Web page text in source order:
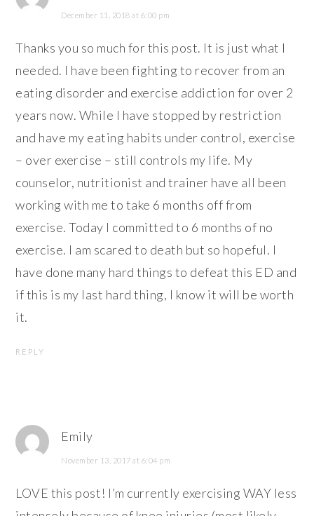
December 11, 2018 at 6:00 pm
Thanks you so much for this post. It is just what I
needed. I have been fighting to recover from an
eating disorder and exercise addiction for over 2
years now. While I have stopped by restriction
and have my eating habits under control, exercise
– over exercise – still controls my life. My
counselor, nutritionist and trainer have all been
working with me to take 6 months off from
exercise. Today I committed to 6 months of no
exercise. I am scared to death but so hopeful. I
have done many hard things to defeat this ED and
if this is my last hard thing, I know it will be worth
it.
REPLY
Emily
November 13, 2017 at 6:04 pm
LOVE this post! I’m currently exercising WAY less